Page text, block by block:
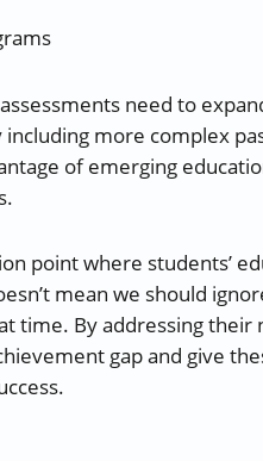
need to
more complex
of emerging
point where students’
mean we should
time. By addressing
gap and give